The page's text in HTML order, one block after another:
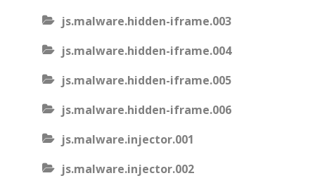
js.malware.hidden-iframe.003
js.malware.hidden-iframe.004
js.malware.hidden-iframe.005
js.malware.hidden-iframe.006
js.malware.injector.001
js.malware.injector.002